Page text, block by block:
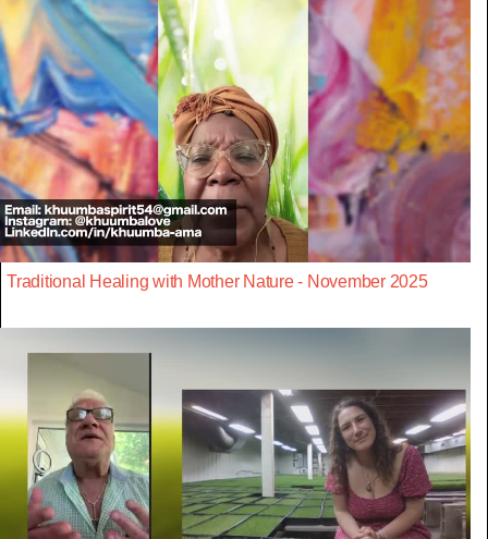
Traditional Healing with Mother Nature - November 2025